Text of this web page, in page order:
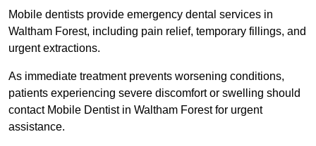
Mobile dentists provide emergency dental services in
Waltham Forest, including pain relief, temporary fillings, and
urgent extractions.
As immediate treatment prevents worsening conditions,
patients experiencing severe discomfort or swelling should
contact Mobile Dentist in Waltham Forest for urgent
assistance.